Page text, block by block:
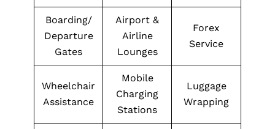
Boarding/
Departure
Gates
Airport &
Airline
Lounges
Forex
Service
Wheelchair
Assistance
Mobile
Charging
Stations
Luggage
Wrapping